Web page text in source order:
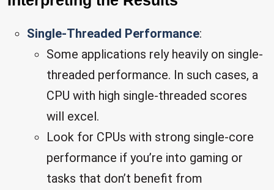
Single-Threaded Performance:
Some applications rely heavily on single-
threaded performance. In such cases, a
CPU with high single-threaded scores
will excel.
Look for CPUs with strong single-core
performance if you’re into gaming or
tasks that don’t benefit from